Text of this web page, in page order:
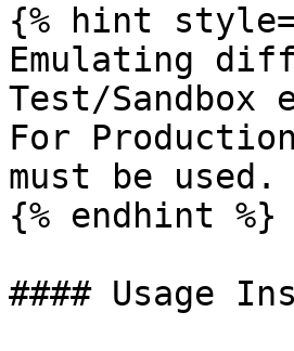
{% hint
Emulating
Test/Sandbox
For
must be used.
{% endhint %}
#### Usage